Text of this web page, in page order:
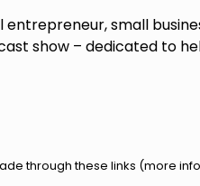
entrepreneur, small
show – dedicated to
through these links (more info